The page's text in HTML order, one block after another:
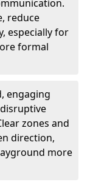
reduce
especially for
formal
engaging
zones and
direction,
more